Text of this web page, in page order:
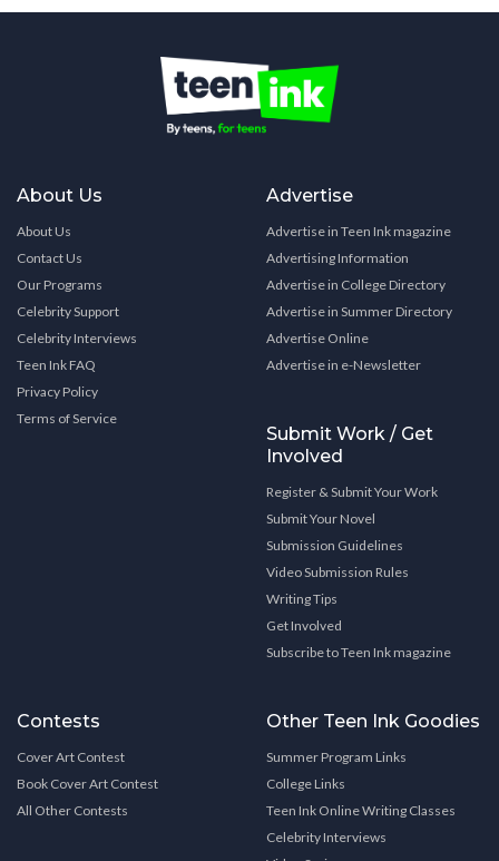
About Us
About Us
Contact Us
Our Programs
Celebrity Support
Celebrity Interviews
Teen Ink FAQ
Privacy Policy
Terms of Service
Advertise
Advertise in Teen Ink magazine
Advertising Information
Advertise in College Directory
Advertise in Summer Directory
Advertise Online
Advertise in e-Newsletter
Submit Work / Get
Involved
Register & Submit Your Work
Submit Your Novel
Submission Guidelines
Video Submission Rules
Writing Tips
Get Involved
Subscribe to Teen Ink magazine
Contests
Cover Art Contest
Book Cover Art Contest
All Other Contests
Other Teen Ink Goodies
Summer Program Links
College Links
Teen Ink Online Writing Classes
Celebrity Interviews